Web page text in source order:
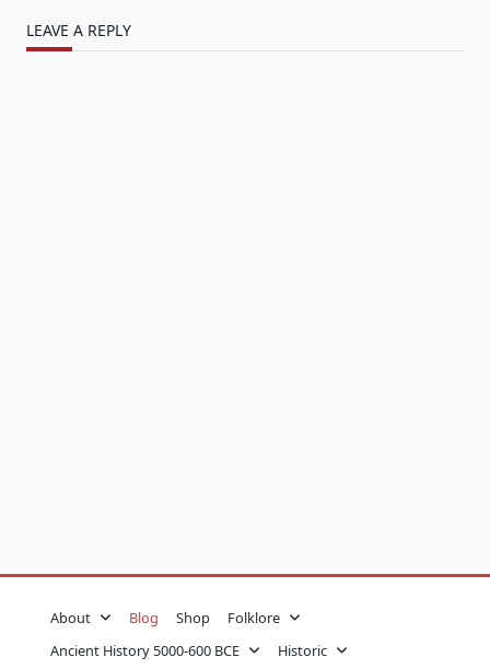
LEAVE A REPLY
About Blog Shop
Folklore
Ancient History 5000-600 BCE
Historic